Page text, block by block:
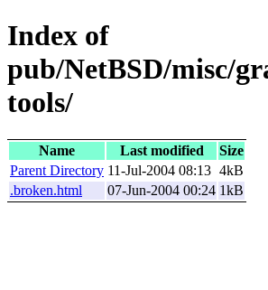
Index of
pub/NetBSD/misc/
tools/
Name Last modified
Size
Parent Directory 11-Jul-2004 08:13 4kB
.broken.html
07-Jun-2004 00:24 1kB